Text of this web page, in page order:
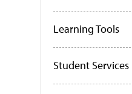
Learning Tools
Student Services